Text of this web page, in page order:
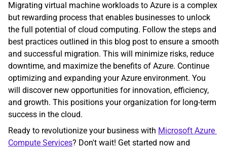
Migrating virtual machine workloads to Azure is a complex
but rewarding process that enables businesses to unlock
the full potential of cloud computing. Follow the steps and
best practices outlined in this blog post to ensure a smooth
and successful migration. This will minimize risks, reduce
downtime, and maximize the benefits of Azure. Continue
optimizing and expanding your Azure environment. You
will discover new opportunities for innovation, efficiency,
and growth. This positions your organization for long-term
success in the cloud.
Ready to revolutionize your business with Microsoft Azure
Compute Services? Don't wait! Get started now and